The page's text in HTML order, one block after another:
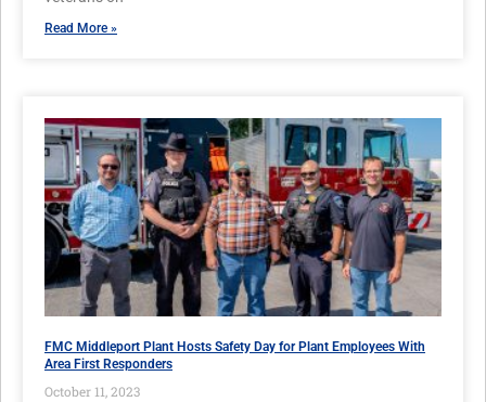
Read More »
FMC Middleport Plant Hosts Safety Day for Plant Employees With
Area First Responders
October 11, 2023